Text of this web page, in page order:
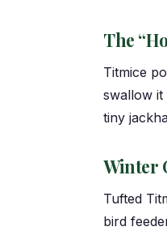
The
Titmice
swallow
tiny
Winter
Tufted
bird